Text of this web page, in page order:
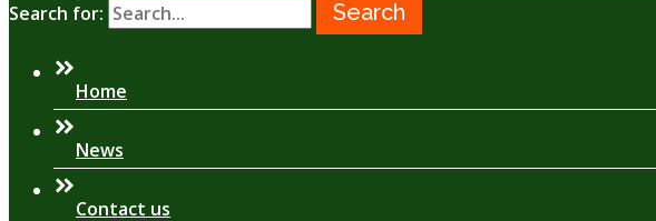
Search for:
Home
News
Contact us